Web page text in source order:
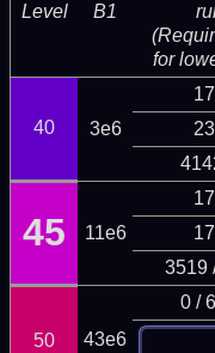
Level B1
for
40 3e6
45 11e6
3519
50 43e6
0 /